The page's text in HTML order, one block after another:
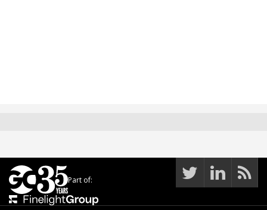
Part of: